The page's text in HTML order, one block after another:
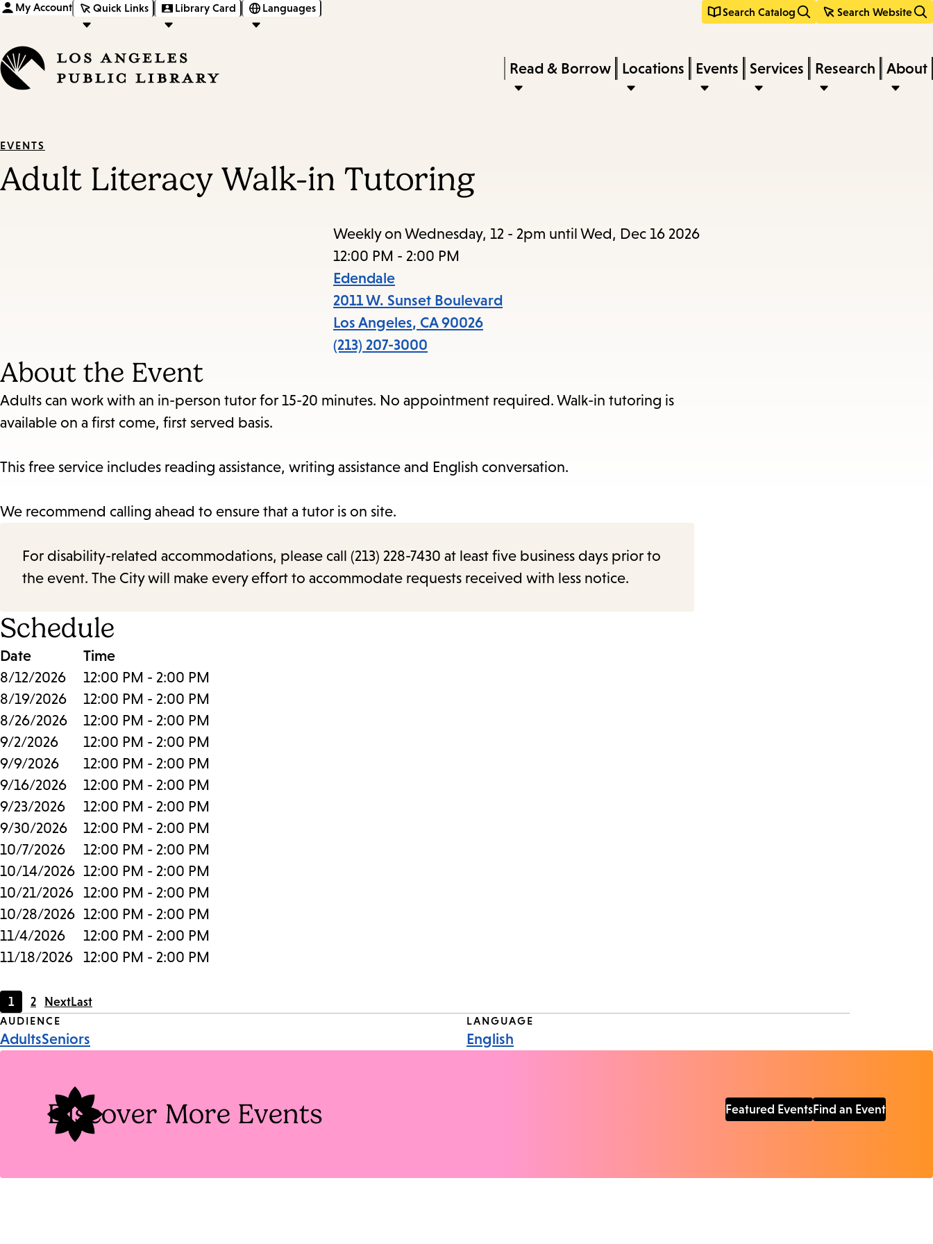
content
navigation
My Account Quick Links Library Card Languages Search Catalog Search Website
keywords
Press
Enter
close
Read & Borrow Locations Events Services Research About
EVENTS
Adult Literacy Walk-in Tutoring
Weekly on Wednesday, 12 - 2pm until Wed, Dec 16 2026
12:00 PM - 2:00 PM
Edendale
2011 W. Sunset Boulevard
Los Angeles, CA 90026
(213) 207-3000
About the Event
Adults can work with an in-person tutor for 15-20 minutes. No appointment required. Walk-in tutoring is
available on a first come, first served basis.
This free service includes reading assistance, writing assistance and English conversation.
We recommend calling ahead to ensure that a tutor is on site.
For disability-related accommodations, please call (213) 228-7430 at least five business days prior to
the event. The City will make every effort to accommodate requests received with less notice.
Schedule
Date
Time
8/12/2026
12:00 PM - 2:00 PM
8/19/2026
12:00 PM - 2:00 PM
8/26/2026
12:00 PM - 2:00 PM
9/2/2026
12:00 PM - 2:00 PM
9/9/2026
12:00 PM - 2:00 PM
9/16/2026
12:00 PM - 2:00 PM
9/23/2026
12:00 PM - 2:00 PM
9/30/2026
12:00 PM - 2:00 PM
10/7/2026
12:00 PM - 2:00 PM
10/14/2026 12:00 PM - 2:00 PM
10/21/2026 12:00 PM - 2:00 PM
10/28/2026 12:00 PM - 2:00 PM
11/4/2026
12:00 PM - 2:00 PM
11/18/2026 12:00 PM - 2:00 PM
Current
page
1
Page
2 NextLast
Event
AUDIENCE
AdultsSeniors
LANGUAGE
English
Discover More Events Featured EventsFind an Event